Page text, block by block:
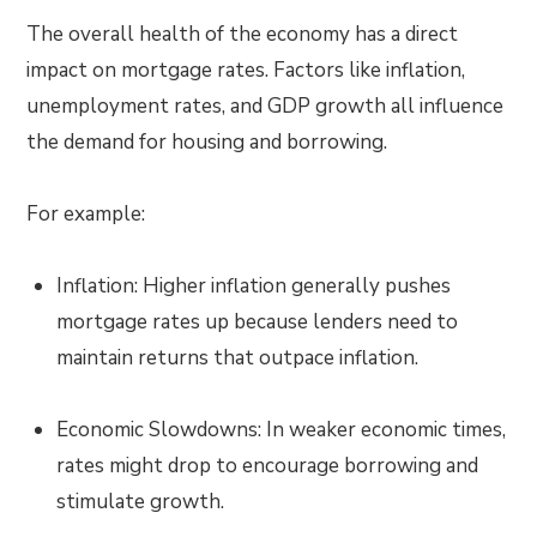
The overall health of the economy has a direct
impact on mortgage rates. Factors like inflation,
unemployment rates, and GDP growth all influence
the demand for housing and borrowing.
For example:
Inflation: Higher inflation generally pushes
mortgage rates up because lenders need to
maintain returns that outpace inflation.
Economic Slowdowns: In weaker economic times,
rates might drop to encourage borrowing and
stimulate growth.